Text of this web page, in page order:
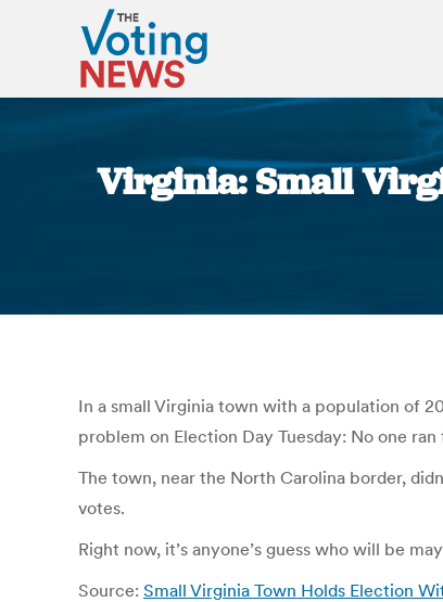
Virginia: Small
In a small Virginia town with a population of
problem on Election Day Tuesday: No one
The town, near the North Carolina border,
votes.
Right now, it’s anyone’s guess who will be
Source: Small Virginia Town Holds Election